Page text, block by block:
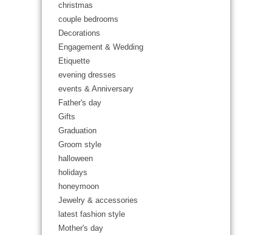
christmas
couple bedrooms
Decorations
Engagement & Wedding
Etiquette
evening dresses
events & Anniversary
Father's day
Gifts
Graduation
Groom style
halloween
holidays
honeymoon
Jewelry & accessories
latest fashion style
Mother's day